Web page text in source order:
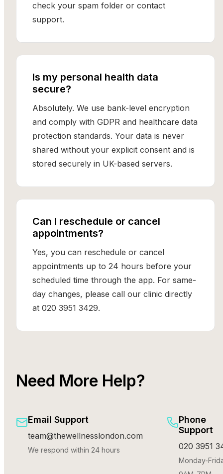
check your spam folder or contact
support.
Is my personal health data
secure?
Absolutely. We use bank-level encryption
and comply with GDPR and healthcare data
protection standards. Your data is never
shared without your explicit consent and is
stored securely in UK-based servers.
Can I reschedule or cancel
appointments?
Yes, you can reschedule or cancel
appointments up to 24 hours before your
scheduled time through the app. For same-
day changes, please call our clinic directly
at 020 3951 3429.
Need More Help?
Email Support
team@thewellnesslondon.com
We respond within 24 hours
Phone
Support
020 3951
Monday-